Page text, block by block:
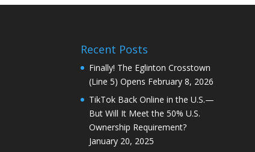
Recent Posts
Finally! The Eglinton Crosstown
(Line 5) Opens February 8, 2026
TikTok Back Online in the U.S.—
But Will It Meet the 50% U.S.
Ownership Requirement?
January 20, 2025